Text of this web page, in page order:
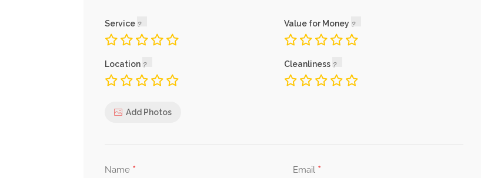
Nail Fix
To Fix A Nail price is for each Nail That’s Broken
Service Value for Money
Location Cleanliness
Add Photos
Name * Email *